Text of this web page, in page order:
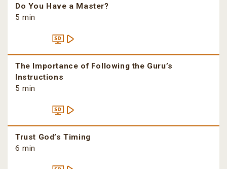
Do You Have a Master?
5 min
The Importance of Following the Guru’s
Instructions
5 min
Trust God’s Timing
6 min